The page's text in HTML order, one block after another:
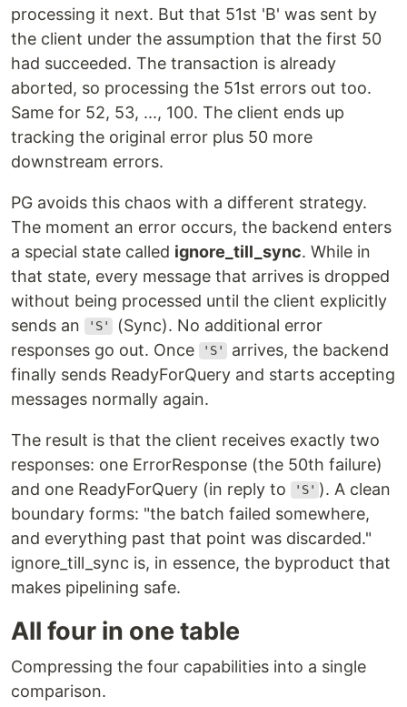
processing it next. But that 51st 'B' was sent by
the client under the assumption that the first 50
had succeeded. The transaction is already
aborted, so processing the 51st errors out too.
Same for 52, 53, ..., 100. The client ends up
tracking the original error plus 50 more
downstream errors.
PG avoids this chaos with a different strategy.
The moment an error occurs, the backend enters
a special state called ignore_till_sync. While in
that state, every message that arrives is dropped
without being processed until the client explicitly
sends an
'S'
(Sync). No additional error
responses go out. Once
'S'
arrives, the backend
finally sends ReadyForQuery and starts accepting
messages normally again.
The result is that the client receives exactly two
responses: one ErrorResponse (the 50th failure)
and one ReadyForQuery (in reply to
'S' ). A clean
boundary forms: "the batch failed somewhere,
and everything past that point was discarded."
ignore_till_sync is, in essence, the byproduct that
makes pipelining safe.
All four in one table
Compressing the four capabilities into a single
comparison.